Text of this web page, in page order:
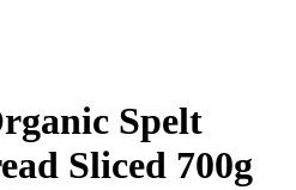
Spelt
Sliced 700g